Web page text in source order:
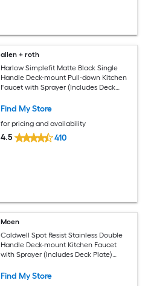
allen + roth
Harlow Simplefit Matte Black Single
Handle Deck-mount Pull-down Kitchen
Faucet with Sprayer (Includes Deck
Find My Store
for pricing and availability
4.5 410
Moen
Caldwell Spot Resist Stainless Double
Handle Deck-mount Kitchen Faucet
with Sprayer (Includes Deck Plate)
Find My Store